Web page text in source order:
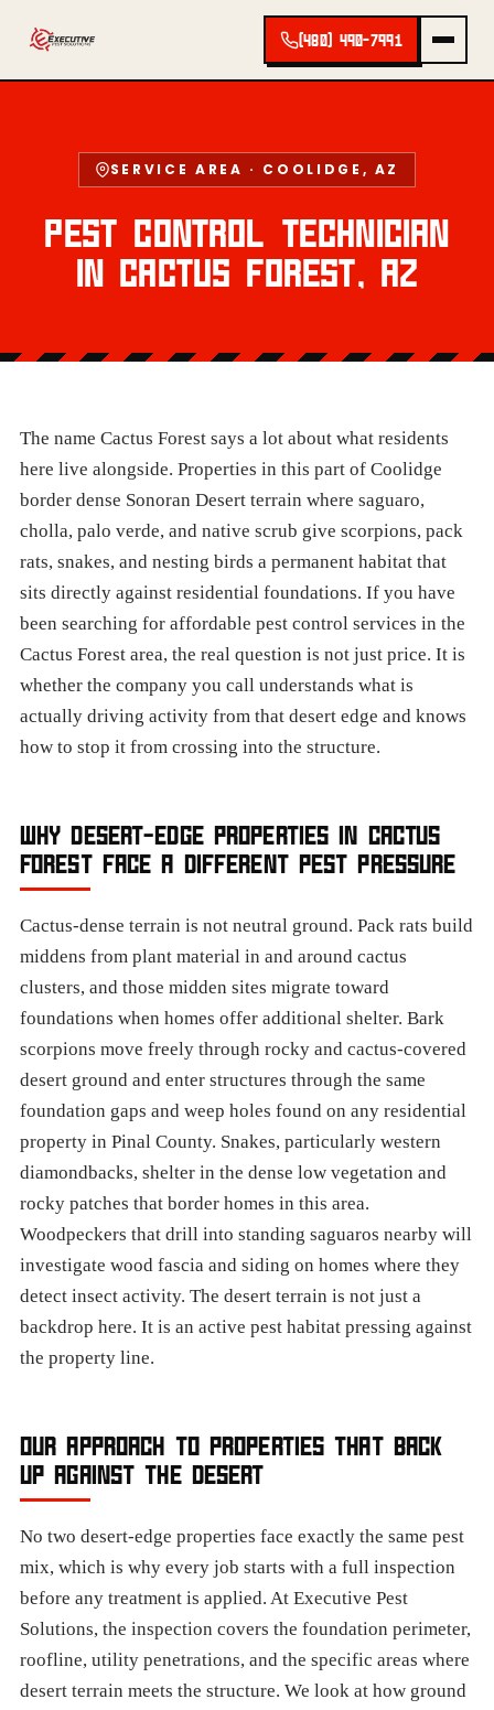
(480) 490-7991
SERVICE AREA · COOLIDGE, AZ
PEST CONTROL TECHNICIAN
IN CACTUS FOREST, AZ
The name Cactus Forest says a lot about what residents
here live alongside. Properties in this part of Coolidge
border dense Sonoran Desert terrain where saguaro,
cholla, palo verde, and native scrub give scorpions, pack
rats, snakes, and nesting birds a permanent habitat that
sits directly against residential foundations. If you have
been searching for affordable pest control services in the
Cactus Forest area, the real question is not just price. It is
whether the company you call understands what is
actually driving activity from that desert edge and knows
how to stop it from crossing into the structure.
WHY DESERT-EDGE PROPERTIES IN CACTUS
FOREST FACE A DIFFERENT PEST PRESSURE
Cactus-dense terrain is not neutral ground. Pack rats build
middens from plant material in and around cactus
clusters, and those midden sites migrate toward
foundations when homes offer additional shelter. Bark
scorpions move freely through rocky and cactus-covered
desert ground and enter structures through the same
foundation gaps and weep holes found on any residential
property in Pinal County. Snakes, particularly western
diamondbacks, shelter in the dense low vegetation and
rocky patches that border homes in this area.
Woodpeckers that drill into standing saguaros nearby will
investigate wood fascia and siding on homes where they
detect insect activity. The desert terrain is not just a
backdrop here. It is an active pest habitat pressing against
the property line.
OUR APPROACH TO PROPERTIES THAT BACK
UP AGAINST THE DESERT
No two desert-edge properties face exactly the same pest
mix, which is why every job starts with a full inspection
before any treatment is applied. At Executive Pest
Solutions, the inspection covers the foundation perimeter,
roofline, utility penetrations, and the specific areas where
desert terrain meets the structure. We look at how ground